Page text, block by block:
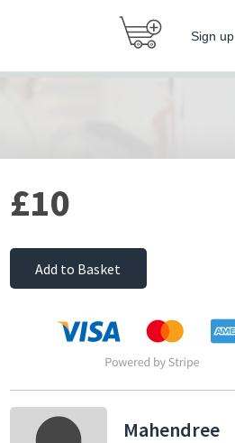
Sign up
£10
Add to Basket
Mahendree